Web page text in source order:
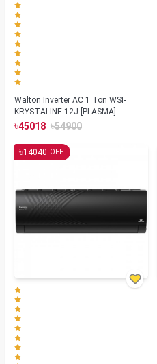
Walton Inverter AC 1 Ton WSI-
KRYSTALINE-12J [PLASMA]
৳45018 ৳54900
৳14040 OFF